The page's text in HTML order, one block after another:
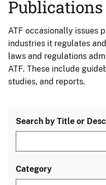
Publications
ATF occasionally issues
industries it regulates
laws and regulations
ATF. These include
studies, and reports.
Search by Title or
Category